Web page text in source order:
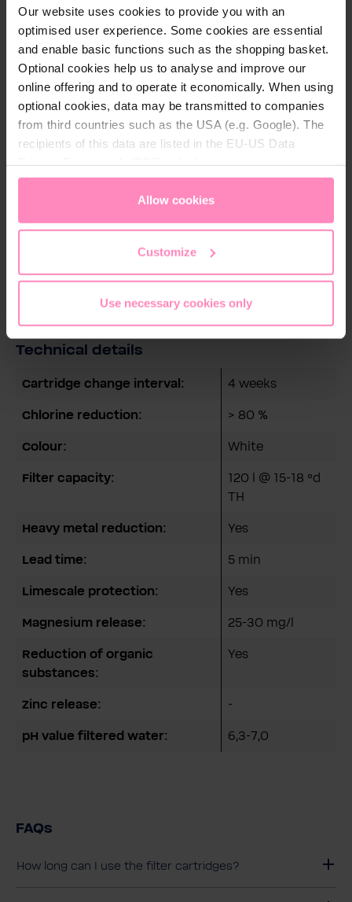
Our website uses cookies to provide you with an
optimised user experience. Some cookies are essential
and enable basic functions such as the shopping basket.
Optional cookies help us to analyse and improve our
online offering and to operate it economically. When using
optional cookies, data may be transmitted to companies
from third countries such as the USA (e.g. Google). The
recipients of this data are listed in the EU-US Data
appropriate level of data protection. You canaccept all
only allow necessary cookies
access and change your chosen setting at any time in
Allow cookies
Customize
Use necessary cookies only
optimize the quality of your drinking water.
*Not applicable for Silicate + Magnesium
Mineralized Water and Balanced Alkalized +
Magnesium Mineralized Water
Magnesium_Mineralized_Water_EN.pdf
Technical details
Cartridge change interval: 4 weeks
Chlorine reduction: > 80 %
Colour: White
Filter capacity:
120 l @ 15-18 °d
TH
Heavy metal reduction: Yes
Lead time: 5 min
Limescale protection: Yes
Magnesium release: 25-30 mg/l
Reduction of organic
substances:
Yes
Zinc release: -
pH value filtered water: 6,3-7,0
FAQs
How long can I use the filter cartridges?